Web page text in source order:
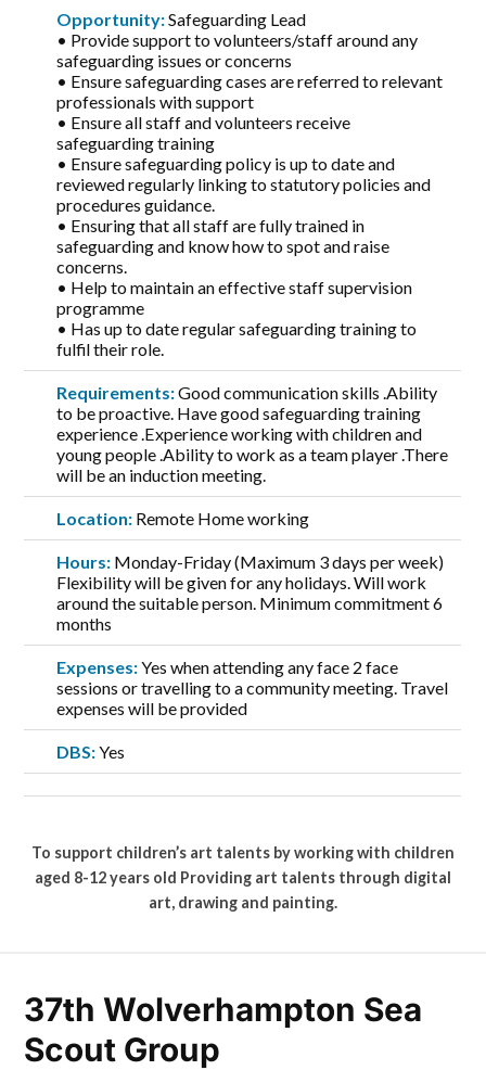
Opportunity:Safeguarding Lead
• Provide support to volunteers/staff around any
safeguarding issues or concerns
• Ensure safeguarding cases are referred to relevant
professionals with support
• Ensure all staff and volunteers receive
safeguarding training
• Ensure safeguarding policy is up to date and
reviewed regularly linking to statutory policies and
procedures guidance.
• Ensuring that all staff are fully trained in
safeguarding and know how to spot and raise
concerns.
• Help to maintain an effective staff supervision
programme
• Has up to date regular safeguarding training to
fulfil their role.
Requirements:Good communication skills .Ability
to be proactive. Have good safeguarding training
experience .Experience working with children and
young people .Ability to work as a team player .There
will be an induction meeting.
Location: Remote Home working
Hours: Monday-Friday (Maximum 3 days per week)
Flexibility will be given for any holidays. Will work
around the suitable person. Minimum commitment 6
months
Expenses:Yes when attending any face 2 face
sessions or travelling to a community meeting. Travel
expenses will be provided
DBS:Yes
To support children’s art talents by working with children
aged 8-12 years old Providing art talents through digital
art, drawing and painting.
37th Wolverhampton Sea
Scout Group